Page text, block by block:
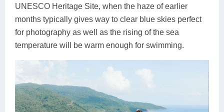
UNESCO Heritage Site, when the haze of earlier
months typically gives way to clear blue skies perfect
for photography as well as the rising of the sea
temperature will be warm enough for swimming.